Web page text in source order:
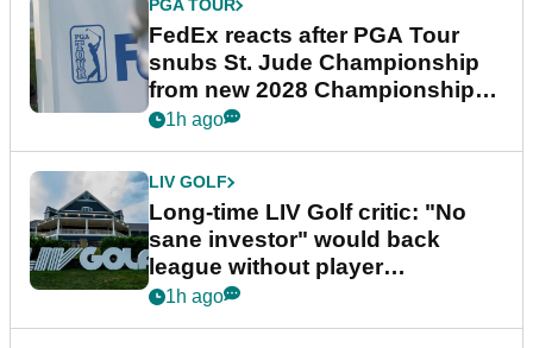
PGA TOUR
FedEx reacts after PGA Tour
snubs St. Jude Championship
from new 2028 Championship
Series
1h ago
LIV GOLF
Long-time LIV Golf critic: "No
sane investor" would back
league without player
guarantees
1h ago